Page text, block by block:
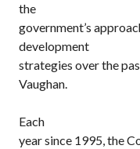
the
government’s
development
strategies over the
Vaughan.
Each
year since 1995, the